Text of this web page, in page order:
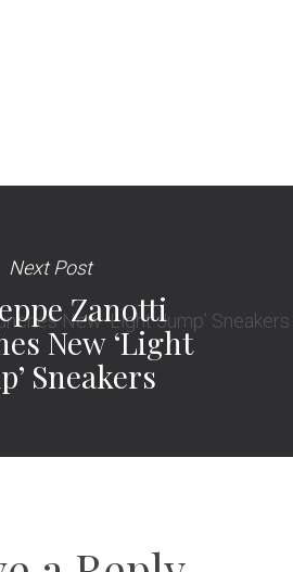
Next Post
Zanotti
New ‘Light
Sneakers